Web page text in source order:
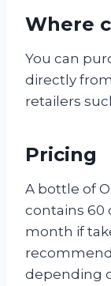
Where
You can
directly
retailers
Pricing
A bottle of
contains 60
month if
depending